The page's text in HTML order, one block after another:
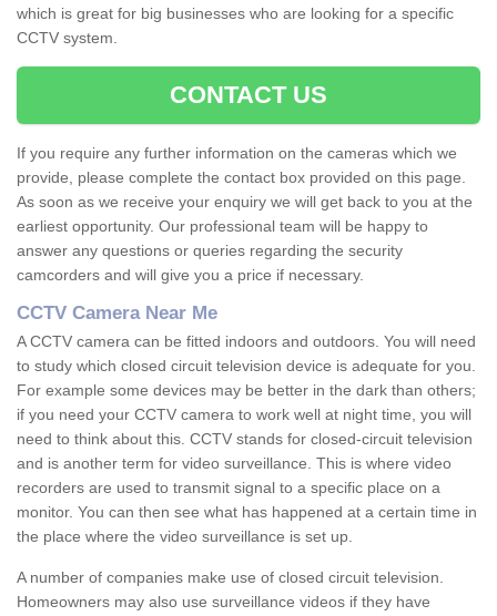
which is great for big businesses who are looking for a specific
CCTV system.
CONTACT US
If you require any further information on the cameras which we
provide, please complete the contact box provided on this page.
As soon as we receive your enquiry we will get back to you at the
earliest opportunity. Our professional team will be happy to
answer any questions or queries regarding the security
camcorders and will give you a price if necessary.
CCTV Camera Near Me
A CCTV camera can be fitted indoors and outdoors. You will need
to study which closed circuit television device is adequate for you.
For example some devices may be better in the dark than others;
if you need your CCTV camera to work well at night time, you will
need to think about this. CCTV stands for closed-circuit television
and is another term for video surveillance. This is where video
recorders are used to transmit signal to a specific place on a
monitor. You can then see what has happened at a certain time in
the place where the video surveillance is set up.
A number of companies make use of closed circuit television.
Homeowners may also use surveillance videos if they have